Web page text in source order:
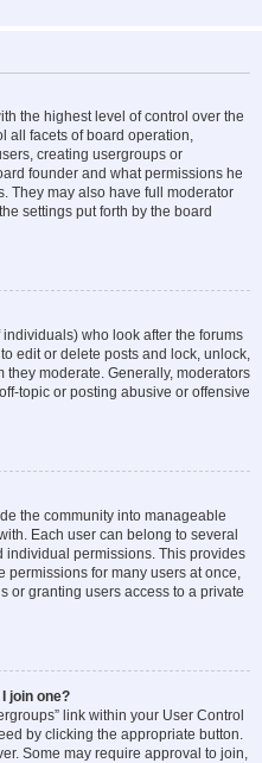
the highest level of control over the
all facets of board operation,
creating usergroups or
founder and what permissions he
They may also have full moderator
settings put forth by the board
who look after the forums
edit or delete posts and lock, unlock,
moderate. Generally, moderators
topic or posting abusive or offensive
the community into manageable
Each user can belong to several
permissions. This provides
permissions for many users at once,
or granting users access to a private
join one?
link within your User Control
by clicking the appropriate button.
Some may require approval to join,